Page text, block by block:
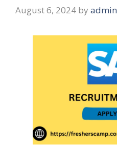
August 6, 2024 by admin